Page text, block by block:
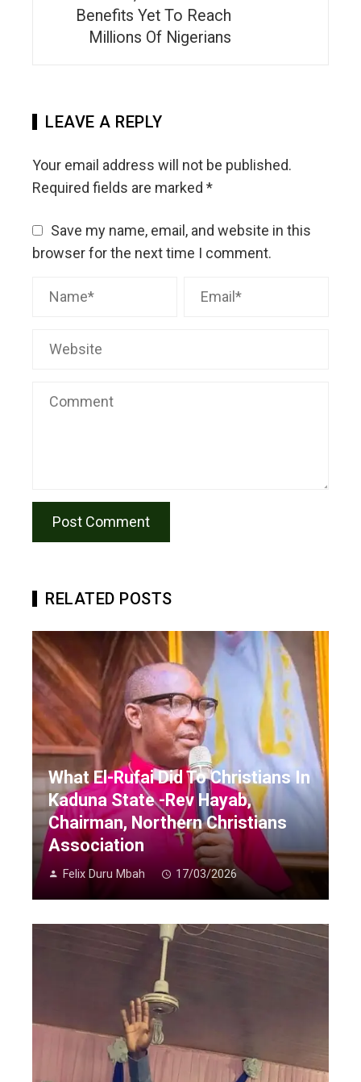
Benefits Yet To Reach
Millions Of Nigerians
LEAVE A REPLY
Your email address will not be published.
Required fields are marked *
Save my name, email, and website in this
browser for the next time I comment.
RELATED POSTS
What El-Rufai Did To Christians In
Kaduna State -Rev Hayab,
Chairman, Northern Christians
Association
Felix Duru Mbah 17/03/2026